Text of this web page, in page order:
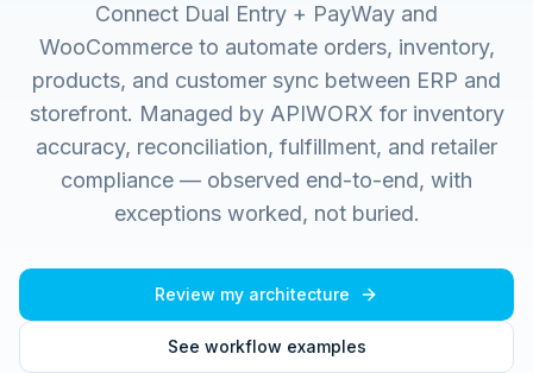
Connect Dual Entry + PayWay and
WooCommerce to automate orders, inventory,
products, and customer sync between ERP and
storefront. Managed by APIWORX for inventory
accuracy, reconciliation, fulfillment, and retailer
compliance — observed end-to-end, with
exceptions worked, not buried.
Review my architecture
See workflow examples